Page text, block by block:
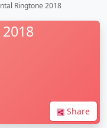
Ringtone 2018
Share